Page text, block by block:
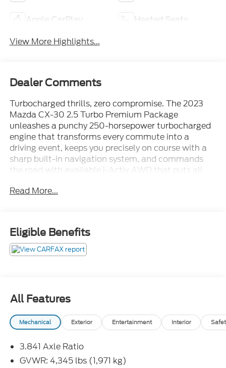
Apple CarPlay
Heated Seats
View More Highlights...
Dealer Comments
Turbocharged thrills, zero compromise. The 2023
Mazda CX-30 2.5 Turbo Premium Package
unleashes a punchy 250-horsepower turbocharged
engine that transforms every commute into a
driving event, keeps you precisely on course with a
sharp built-in navigation system, and commands
the road with available i-Activ AWD that puts all
the outside, ferocious on the inside.Come drive it
Read More...
Eligible Benefits
All Features
Mechanical Exterior Entertainment Interior
3.841 Axle Ratio
GVWR: 4,345 lbs (1,971 kg)